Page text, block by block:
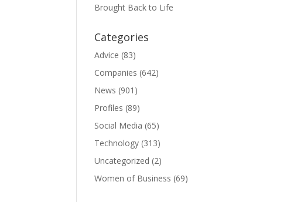
Brought Back to Life
Categories
Advice (83)
Companies (642)
News (901)
Profiles (89)
Social Media (65)
Technology (313)
Uncategorized (2)
Women of Business (69)